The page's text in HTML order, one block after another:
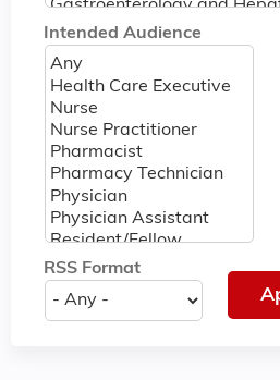
Intended Audience
RSS Format